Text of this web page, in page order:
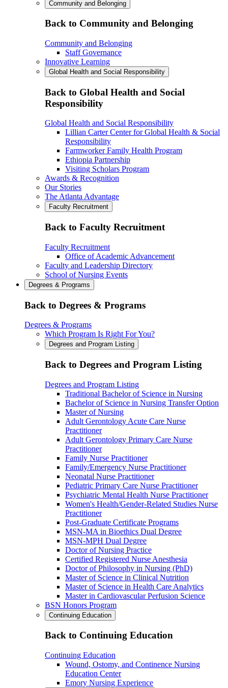
Community and Belonging
Back to Community and Belonging
Community and Belonging
Staff Governance
Innovative Learning
Global Health and Social Responsibility
Back to Global Health and Social
Responsibility
Global Health and Social Responsibility
Lillian Carter Center for Global Health & Social
Responsibility
Farmworker Family Health Program
Ethiopia Partnership
Visiting Scholars Program
Awards & Recognition
Our Stories
The Atlanta Advantage
Faculty Recruitment
Back to Faculty Recruitment
Faculty Recruitment
Office of Academic Advancement
Faculty and Leadership Directory
School of Nursing Events
Degrees & Programs
Back to Degrees & Programs
Degrees & Programs
Which Program Is Right For You?
Degrees and Program Listing
Back to Degrees and Program Listing
Degrees and Program Listing
Traditional Bachelor of Science in Nursing
Bachelor of Science in Nursing Transfer Option
Master of Nursing
Adult Gerontology Acute Care Nurse
Practitioner
Adult Gerontology Primary Care Nurse
Practitioner
Family Nurse Practitioner
Family/Emergency Nurse Practitioner
Neonatal Nurse Practitioner
Pediatric Primary Care Nurse Practitioner
Psychiatric Mental Health Nurse Practitioner
Women's Health/Gender-Related Studies Nurse
Practitioner
Post-Graduate Certificate Programs
MSN-MA in Bioethics Dual Degree
MSN-MPH Dual Degree
Doctor of Nursing Practice
Certified Registered Nurse Anesthesia
Doctor of Philosophy in Nursing (PhD)
Master of Science in Clinical Nutrition
Master of Science in Health Care Analytics
Master in Cardiovascular Perfusion Science
BSN Honors Program
Continuing Education
Back to Continuing Education
Continuing Education
Wound, Ostomy, and Continence Nursing
Education Center
Emory Nursing Experience